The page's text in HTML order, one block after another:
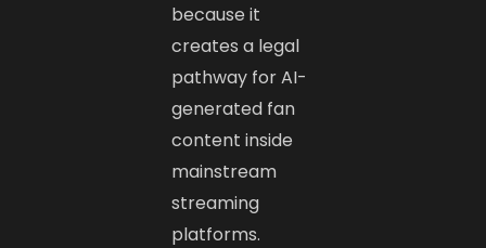
because it
creates a legal
pathway for AI-
generated fan
content inside
mainstream
streaming
platforms.